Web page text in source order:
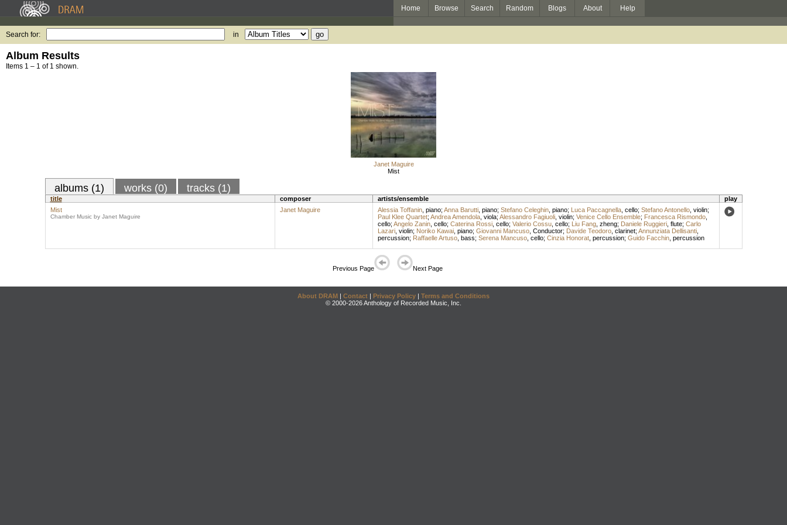
Home Browse Search Random Blogs About Help
Search for: in
Album Results
Items 1 – 1 of 1 shown.
Janet Maguire
Mist
albums (1) works (0) tracks (1)
title composer artists/ensemble
play
Mist
Chamber Music by Janet Maguire
Janet Maguire Alessia Toffanin, piano; Anna Barutti, piano; Stefano Celeghin, piano; Luca Paccagnella, cello; Stefano Antonello, violin;
Paul Klee Quartet; Andrea Amendola, viola; Alessandro Fagiuoli, violin; Venice Cello Ensemble; Francesca Rismondo,
cello; Angelo Zanin, cello; Caterina Rossi, cello; Valerio Cossu, cello; Liu Fang, zheng; Daniele Ruggieri, flute; Carlo
Lazari, violin; Noriko Kawai, piano; Giovanni Mancuso, Conductor; Davide Teodoro, clarinet; Annunziata Dellisanti,
percussion; Raffaelle Artuso, bass; Serena Mancuso, cello; Cinzia Honorat, percussion; Guido Facchin, percussion
Previous Page Next Page
About DRAM | Contact | Privacy Policy | Terms and Conditions
© 2000-2026 Anthology of Recorded Music, Inc.